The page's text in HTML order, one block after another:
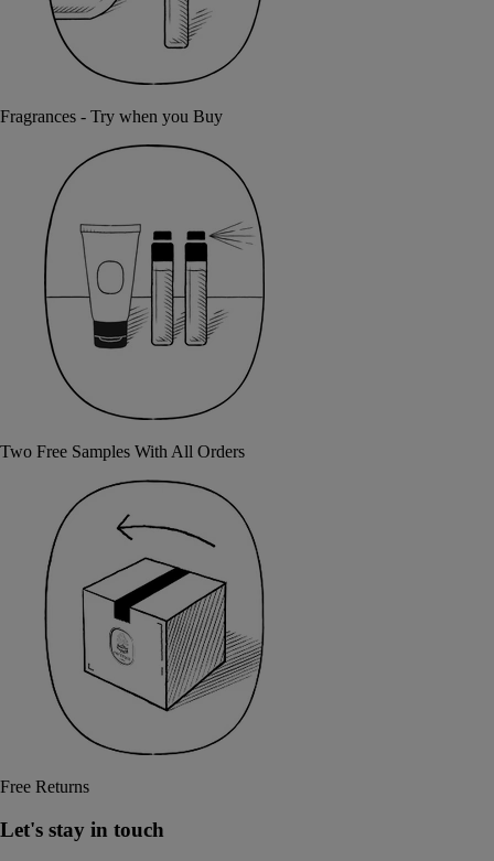
Fragrances - Try when you Buy
Two Free Samples With All Orders
Free Returns
Let's stay in touch